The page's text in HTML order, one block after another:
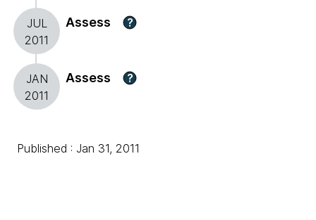
JUL
2011
Assess ?
JAN
2011
Assess ?
Published : Jan 31, 2011